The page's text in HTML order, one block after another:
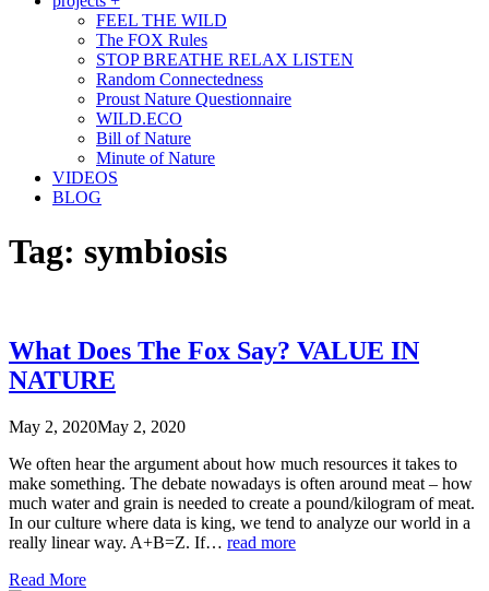
FEEL THE WILD
The FOX Rules
STOP BREATHE RELAX LISTEN
Random Connectedness
Proust Nature Questionnaire
WILD.ECO
Bill of Nature
Minute of Nature
VIDEOS
BLOG
Tag: symbiosis
What Does The Fox Say? VALUE IN
NATURE
May 2, 2020May 2, 2020
We often hear the argument about how much resources it takes to
make something. The debate nowadays is often around meat – how
much water and grain is needed to create a pound/kilogram of meat.
In our culture where data is king, we tend to analyze our world in a
really linear way. A+B=Z. If… read more
Read More